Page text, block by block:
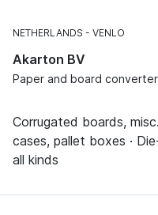
NETHERLANDS VENLO
Akarton BV
Paper and board
Corrugated boards,
cases, pallet boxes ·
all kinds